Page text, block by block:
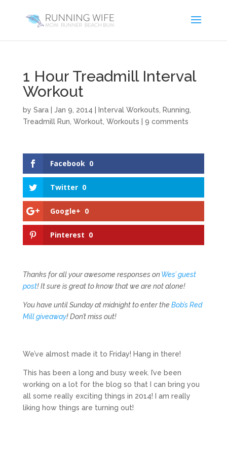
1 Hour Treadmill Interval
Workout
by Sara| Jan 9, 2014 Interval Workouts Running
Treadmill Run Workout Workouts 9 comments
Facebook 0
Twitter 0
Google+ 0
Pinterest 0
Thanks for all your awesome responses onWes’ guest
post! It sure is great to know that we are not alone!
You have until Sunday at midnight to enter the Bob’s Red
Mill giveaway! Don’t miss out!
We’ve almost made it to Friday! Hang in there!
This has been a long and busy week. I’ve been
working on a lot for the blog so that I can bring you
all some really exciting things in 2014! I am really
liking how things are turning out!